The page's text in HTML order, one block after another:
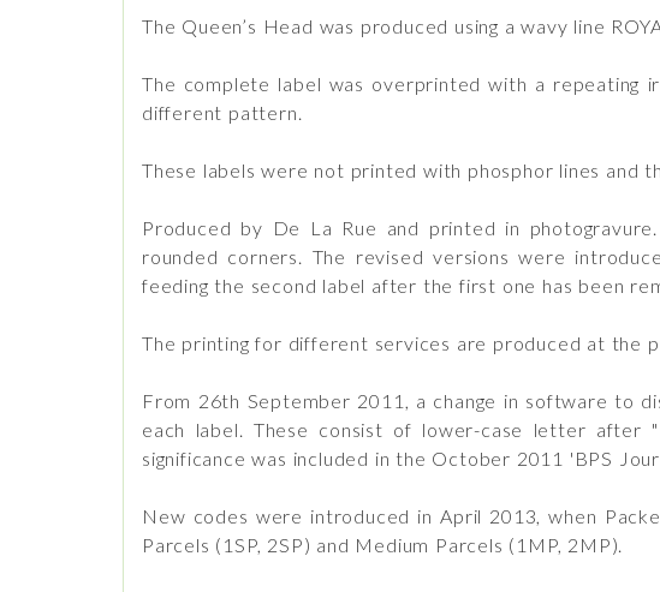
The Queen’s Head was produced using a wavy line
The complete label was overprinted with a repeating
different pattern.
These labels were not printed with phosphor lines and
Produced by De La Rue and printed in
rounded corners. The revised versions were
feeding the second label after the first one has been
The printing for different services are produced at the
From 26th September 2011, a change in software to
each label. These consist of lower-case letter after
significance was included in the October 2011 'BPS
New codes were introduced in April 2013, when
Parcels (1SP, 2SP) and Medium Parcels (1MP, 2MP).